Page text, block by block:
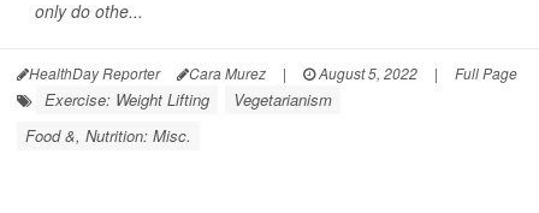
only do othe...
HealthDay Reporter Cara Murez | August 5, 2022 | Full Page
Exercise: Weight Lifting
Vegetarianism
Food &, Nutrition: Misc.